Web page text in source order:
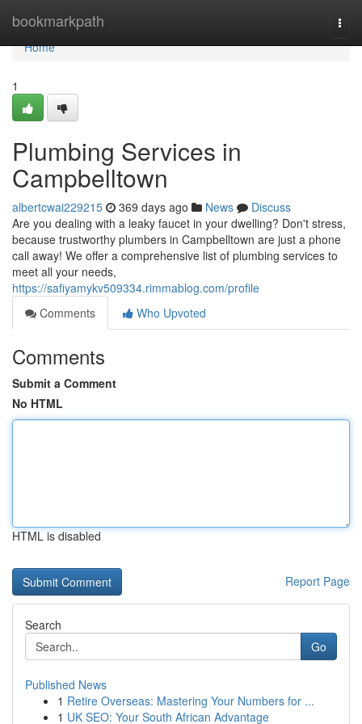
bookmarkpath
Home
Home
1
Plumbing Services in
Campbelltown
albertcwai229215 369 days ago News
Discuss
Are you dealing with a leaky faucet in your dwelling? Don't stress,
because trustworthy plumbers in Campbelltown are just a phone
call away! We offer a comprehensive list of plumbing services to
meet all your needs,
https://safiyamykv509334.rimmablog.com/profile
Comments
Who Upvoted
Comments
Submit a Comment
No HTML
HTML is disabled
Report Page
Search
Go
Published News
1 Retire Overseas: Mastering Your Numbers for ...
1 UK SEO: Your South African Advantage